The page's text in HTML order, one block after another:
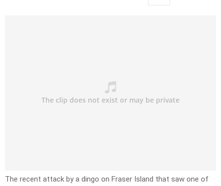
The recent attack by a dingo on Fraser Island that saw one of